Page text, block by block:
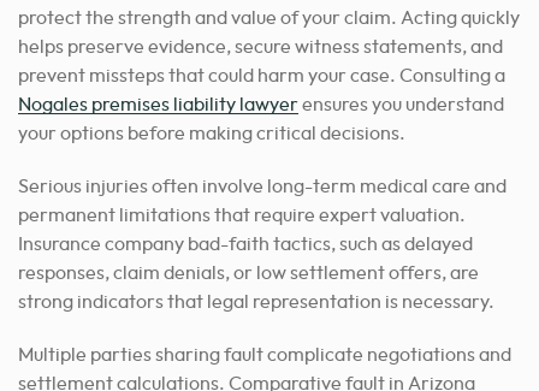
protect the strength and value of your claim. Acting quickly
helps preserve evidence, secure witness statements, and
prevent missteps that could harm your case. Consulting a
Nogales premises liability lawyerensures you understand
your options before making critical decisions.
Serious injuries often involve long-term medical care and
permanent limitations that require expert valuation.
Insurance company bad-faith tactics, such as delayed
responses, claim denials, or low settlement offers, are
strong indicators that legal representation is necessary.
Multiple parties sharing fault complicate negotiations and
settlement calculations. Comparative fault in Arizona